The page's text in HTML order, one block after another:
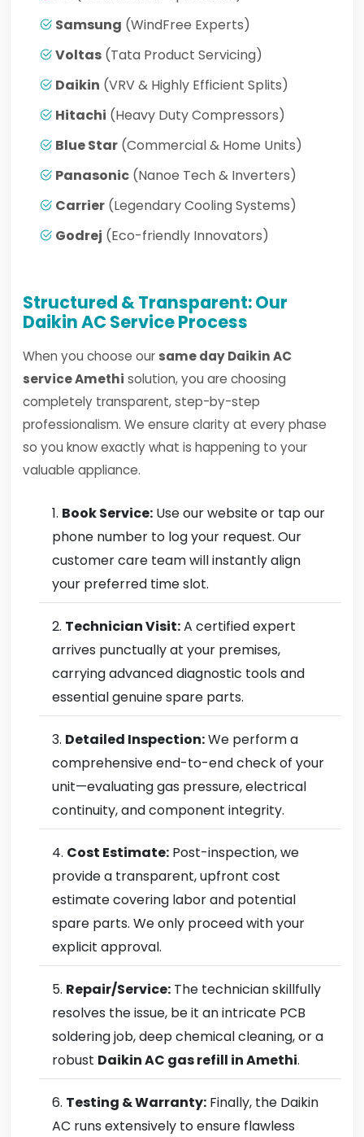
Samsung (WindFree Experts)
Voltas (Tata Product Servicing)
Daikin (VRV & Highly Efficient Splits)
Hitachi (Heavy Duty Compressors)
Blue Star (Commercial & Home Units)
Panasonic (Nanoe Tech & Inverters)
Carrier (Legendary Cooling Systems)
Godrej (Eco-friendly Innovators)
Structured & Transparent: Our
Daikin AC Service Process
When you choose our same day Daikin AC
service Amethi solution, you are choosing
completely transparent, step-by-step
professionalism. We ensure clarity at every phase
so you know exactly what is happening to your
valuable appliance.
Book Service: Use our website or tap our
phone number to log your request. Our
customer care team will instantly align
your preferred time slot.
Technician Visit:A certified expert
arrives punctually at your premises,
carrying advanced diagnostic tools and
essential genuine spare parts.
Detailed Inspection:We perform a
comprehensive end-to-end check of your
unit—evaluating gas pressure, electrical
continuity, and component integrity.
Cost Estimate: Post-inspection, we
provide a transparent, upfront cost
estimate covering labor and potential
spare parts. We only proceed with your
explicit approval.
Repair/Service: The technician skillfully
resolves the issue, be it an intricate PCB
soldering job, deep chemical cleaning, or a
robust Daikin AC gas refill in Amethi.
Testing & Warranty: Finally, the Daikin
AC runs extensively to ensure flawless